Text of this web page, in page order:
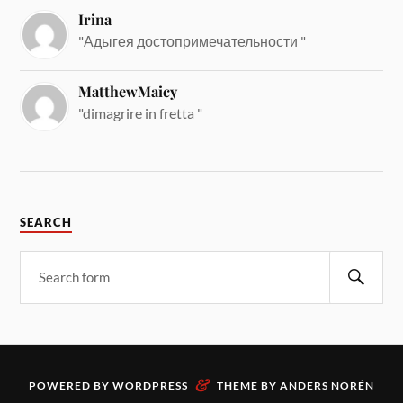
Irina
"Адыгея достопримечательности "
MatthewMaicy
"dimagrire in fretta "
SEARCH
POWERED BY WORDPRESS & THEME BY ANDERS NORÉN